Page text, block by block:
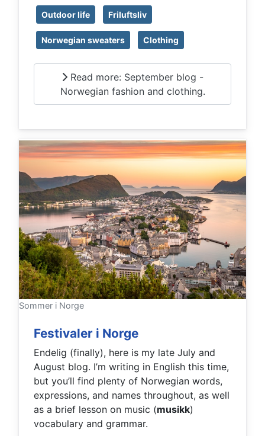
Outdoor life Friluftsliv
Norwegian sweaters Clothing
Read more: September blog -
Norwegian fashion and clothing.
Sommer i Norge
Festivaler i Norge
Endelig (finally), here is my late July and
August blog. I’m writing in English this time,
but you’ll find plenty of Norwegian words,
expressions, and names throughout, as well
as a brief lesson on music (musikk)
vocabulary and grammar.